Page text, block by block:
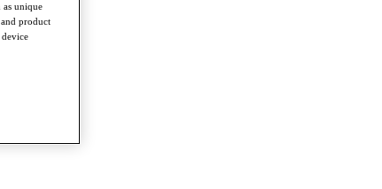
as unique
product